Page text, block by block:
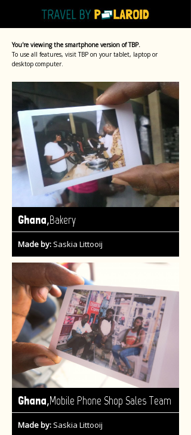
You're viewing the smartphone version of TBP.
To use all features, visit TBP on your tablet, laptop or
desktop computer.
Ghana,Bakery
Made by: Saskia Littooij
Ghana,Mobile Phone Shop Sales Team
Made by: Saskia Littooij